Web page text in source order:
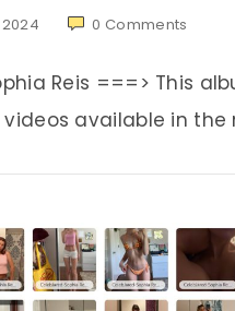
0 Comments
Reis ===> This
available in the